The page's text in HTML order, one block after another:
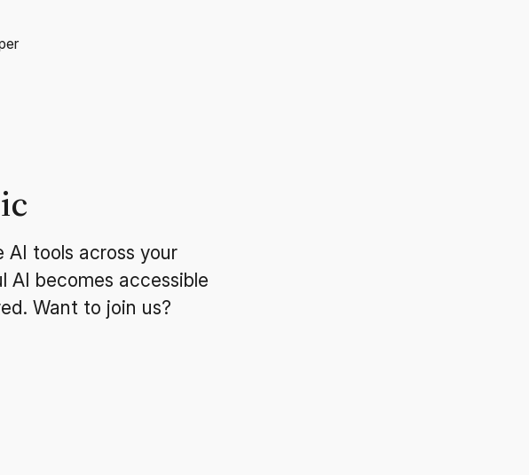
AI tools across your
becomes accessible
Want to join us?